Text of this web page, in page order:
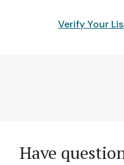
Verify Your
Have